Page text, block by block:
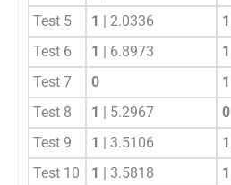
Test 5
1 | 2.0336 1
Test 6
1 | 6.8973 1
Test 7
0 1
Test 8
1 | 5.2967
0
Test 9
1 | 3.5106 1
Test 10
1 | 3.5818 1